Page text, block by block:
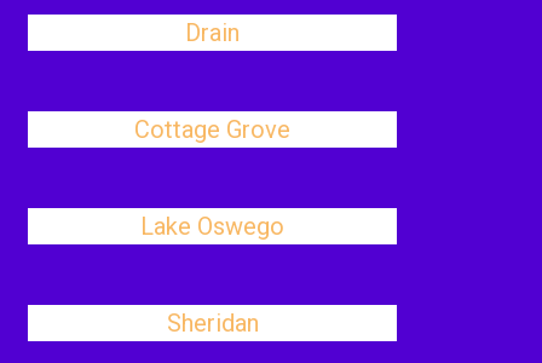
Drain
Cottage Grove
Lake Oswego
Sheridan